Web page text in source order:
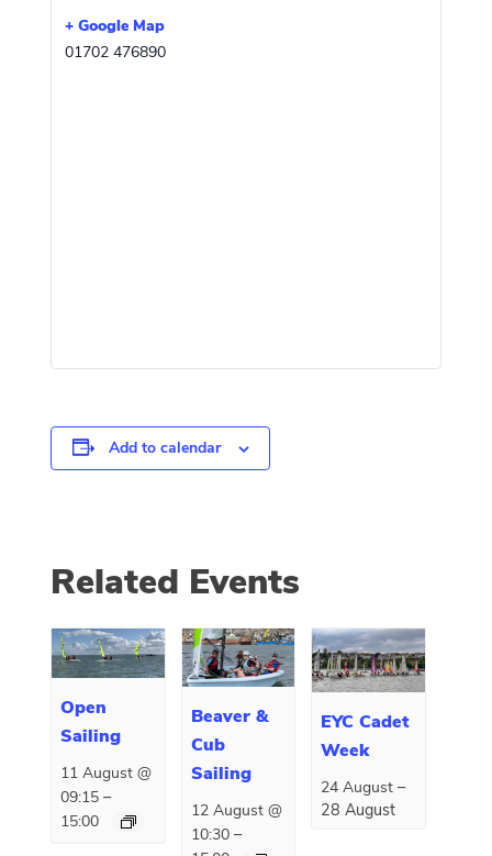
+ Google Map
01702 476890
Add to calendar
Related Events
Open
Sailing
11 August @
09:15 –
15:00
Beaver &
Cub
Sailing
12 August @
10:30–
EYC Cadet
Week
24 August –
28 August